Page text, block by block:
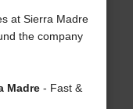
at Sierra Madre
the company
Madre- Fast &